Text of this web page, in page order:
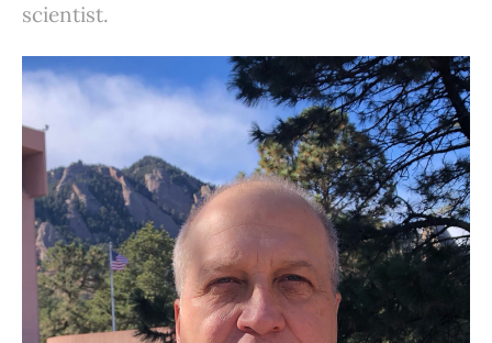
scientist.